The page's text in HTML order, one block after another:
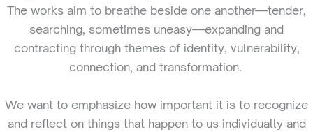
The works aim to breathe beside one another—tender,
searching, sometimes uneasy—expanding and
contracting through themes of identity, vulnerability,
connection, and transformation.
We want to emphasize how important it is to recognize
and reflect on things that happen to us individually and